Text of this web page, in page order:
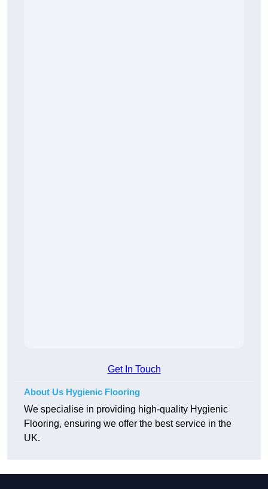
Get In Touch
About Us Hygienic Flooring
We specialise in providing high-quality Hygienic
Flooring, ensuring we offer the best service in the
UK.